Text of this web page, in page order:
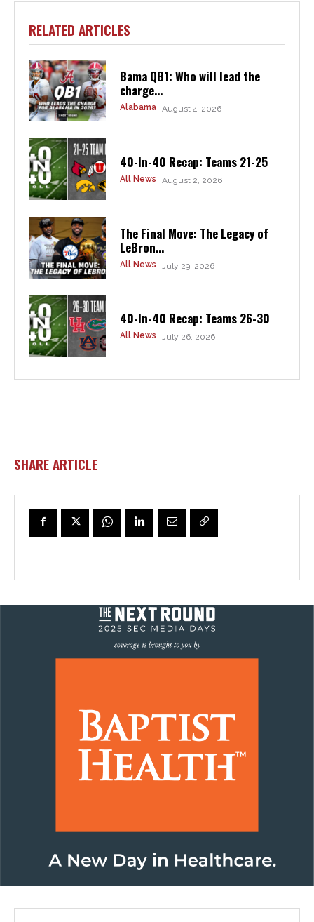
RELATED ARTICLES
Bama QB1: Who will lead the
charge...
Alabama August 4, 2026
40-In-40 Recap: Teams 21-25
All News August 2, 2026
The Final Move: The Legacy of
LeBron...
All News July 29, 2026
40-In-40 Recap: Teams 26-30
All News July 26, 2026
SHARE ARTICLE